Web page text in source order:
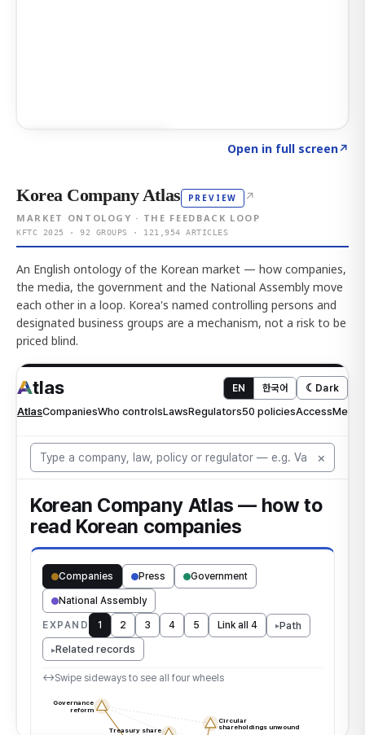
Open in full screen↗
Korea Company Atlas PREVIEW ↗
MARKET ONTOLOGY · THE FEEDBACK LOOP
KFTC 2025 · 92 GROUPS · 121,954 ARTICLES
An English ontology of the Korean market — how companies,
the media, the government and the National Assembly move
each other in a loop. Korea's named controlling persons and
designated business groups are a mechanism, not a risk to be
priced blind.